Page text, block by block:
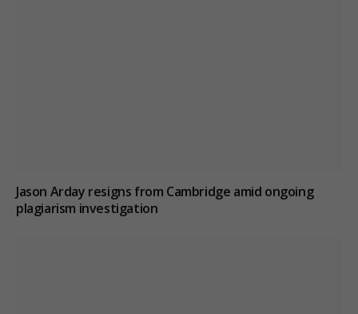
Jason Arday resigns from Cambridge amid ongoing
plagiarism investigation